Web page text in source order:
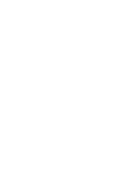
publicly traded shares